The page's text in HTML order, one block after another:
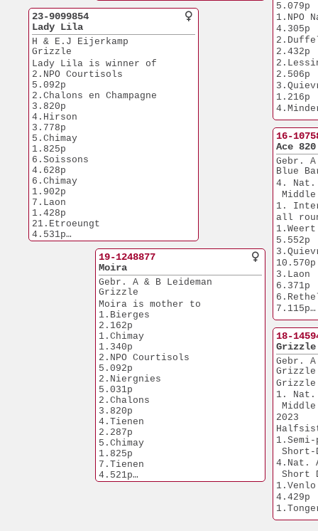
23-9099854
Lady Lila
H & E.J Eijerkamp
Grizzle
Lady Lila is winner of
2.NPO Courtisols
5.092p
2.Chalons en Champagne
3.820p
4.Hirson
3.778p
5.Chimay
1.825p
6.Soissons
4.628p
6.Chimay
1.902p
7.Laon
1.428p
21.Etroeungt
4.531p
75.Niergnies
77.Quievrain
26.Budel
4.373p
26.Etrouengt
6.652p
32.Chalon
5.141p
66.NPO Morlincourt
19-1248877
Moira
Gebr. A & B Leideman
Grizzle
Moira is mother to
1.Bierges
2.162p
1.Chimay
1.340p
2.NPO Courtisols
5.092p
2.Niergnies
5.031p
2.Chalons
3.820p
4.Tienen
2.287p
5.Chimay
1.825p
7.Tienen
4.521p
7.584p
1.Prov.
5.548p
2.087p
1.627p
4.223p
3.NPO
11.179p
3.Nat
6.383p
6.NPO
5.900p
9.NPO
3.836p
New
1.
2.142p
5.079p
1.NPO
4.305p
2.432p
2.506p
1.216p
2.810p
1.219p
6.240p
1.955p
1.082p
6.814p
Steady
1.NPO
7.509p
6.078p
4.628p
3.901p
16-
Ace 820
Gebr. A
Blue
4. Nat.
1.
all
1.Weert
5.552p
10.570p
3.Laon
6.371p
7.115p
1.961p
18-
Grizzle
Gebr. A
Grizzle
1. Nat.
Middle
2023
Short-
4.Nat.
Short
1.Venlo
4.429p
770p